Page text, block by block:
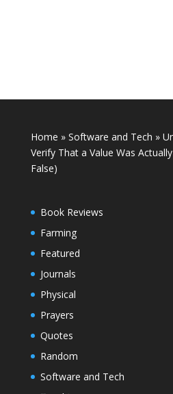
Home » Software and Tech »
Verify That a Value Was
False)
Book Reviews
Farming
Featured
Journals
Physical
Prayers
Quotes
Random
Software and Tech